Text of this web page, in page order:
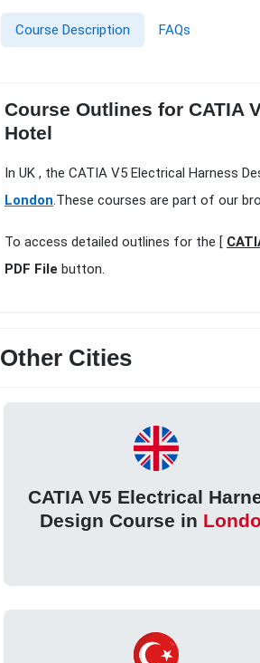
Course Description FAQs
Course Outlines for CATIA
Hotel
In UK , the CATIA V5 Electrical Harness
London.These courses are part of our
To access detailed outlines for the [
PDF File button.
Other Cities
CATIA V5 Electrical
Design Course in